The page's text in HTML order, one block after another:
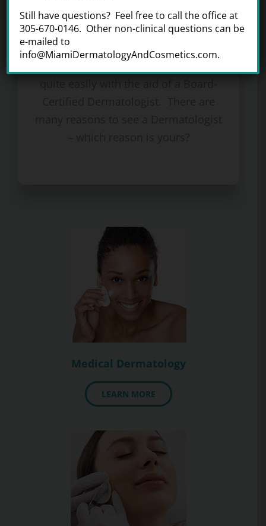
Medical Dermatology
From acne to warts, many skin rashes
Medical Dermatology
LEARN MORE
Still have questions? Feel free to call the office at
305-670-0146. Other non-clinical questions can be
e-mailed to
info@MiamiDermatologyAndCosmetics.com.